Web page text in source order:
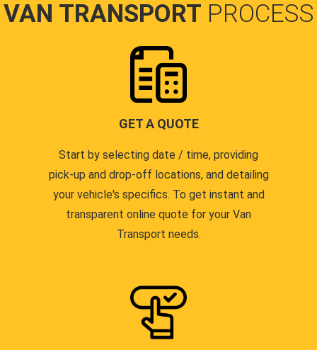
VAN TRANSPORT PROCESS
GET A QUOTE
Start by selecting date / time, providing
pick-up and drop-off locations, and detailing
your vehicle's specifics. To get instant and
transparent online quote for your Van
Transport needs.